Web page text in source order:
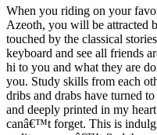
When you riding on your
Azeoth, you will be attracted
touched by the classical
keyboard and see all friends
hi to you and what they are
you. Study skills from each
dribs and drabs have turned
and deeply printed in my
canâ€™t forget. This is